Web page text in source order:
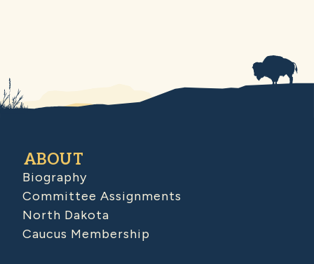
ABOUT
Biography
Committee Assignments
North Dakota
Caucus Membership